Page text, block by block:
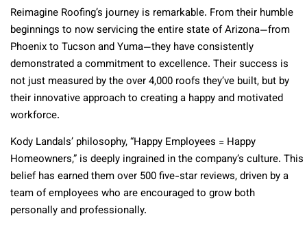
Reimagine Roofing’s journey is remarkable. From their humble
beginnings to now servicing the entire state of Arizona—from
Phoenix to Tucson and Yuma—they have consistently
demonstrated a commitment to excellence. Their success is
not just measured by the over 4,000 roofs they’ve built, but by
their innovative approach to creating a happy and motivated
workforce.
Kody Landals’ philosophy, “Happy Employees = Happy
Homeowners,” is deeply ingrained in the company’s culture. This
belief has earned them over 500 five-star reviews, driven by a
team of employees who are encouraged to grow both
personally and professionally.